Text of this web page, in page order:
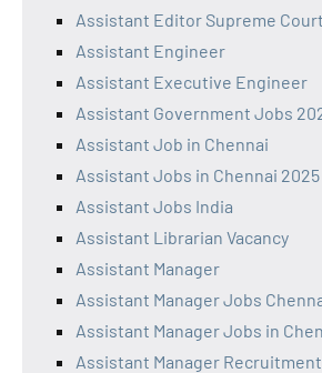
Assistant Editor Supreme Court
Assistant Engineer
Assistant Executive Engineer
Assistant Government Jobs
Assistant Job in Chennai
Assistant Jobs in Chennai 2025
Assistant Jobs India
Assistant Librarian Vacancy
Assistant Manager
Assistant Manager Jobs
Assistant Manager Jobs in
Assistant Manager Recruitment